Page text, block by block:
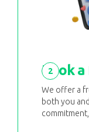
2
Book
We offer a
both you